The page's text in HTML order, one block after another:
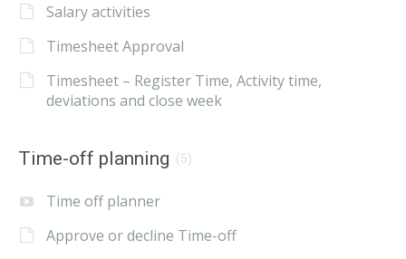
Salary activities
Timesheet Approval
Timesheet – Register Time, Activity time,
deviations and close week
Time-off planning (5)
Time off planner
Approve or decline Time-off